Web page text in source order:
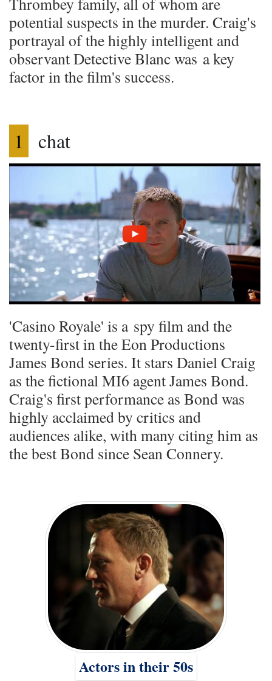
potential suspects in the murder. Craig's
portrayal of the highly intelligent and
observant Detective Blanc was a key
factor in the film's success.
1 chat
'Casino Royale' is a spy film and the
twenty-first in the Eon Productions
James Bond series. It stars Daniel Craig
as the fictional MI6 agent James Bond.
Craig's first performance as Bond was
highly acclaimed by critics and
audiences alike, with many citing him as
the best Bond since Sean Connery.
Actors in their 50s